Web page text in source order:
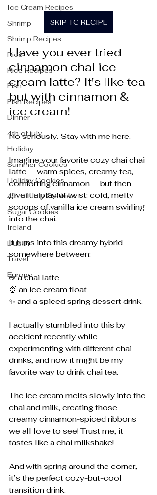
Ice Cream Recipes
Shrimp
Shrimp Recipes
Rice
Rice Recipes
Fish
Fish Recipes
Dinner
4th of july
Holiday
Summer Cookies
Holiday Cookies
4th of July Cookies
Sugar Cookies
Ireland
Dublin
Travel
Europe
SKIP TO RECIPE
Have you ever tried
cinnamon chai ice
cream latte? It's like tea
but with cinnamon &
ice cream!
No seriously. Stay with me here.
Imagine your favorite cozy chai chai
latte — warm spices, creamy tea,
comforting cinnamon — but then
give it a playful twist: cold, melty
scoops of vanilla ice cream swirling
into the chai.
It turns into this dreamy hybrid
somewhere between:
☕ a chai latte
🍨 an ice cream float
✨ and a spiced spring dessert drink.
I actually stumbled into this by
accident recently while
experimenting with different chai
drinks, and now it might be my
favorite way to drink chai tea.
The ice cream melts slowly into the
chai and milk, creating those
creamy cinnamon-spiced ribbons
we all love to see! Trust me, it
tastes like a chai milkshake!
And with spring around the corner,
it’s the perfect cozy-but-cool
transition drink.